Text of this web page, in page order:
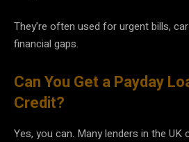
They’re often used for urgent bills,
financial gaps.
Can You Get a Payday
Credit?
Yes, you can. Many lenders in the UK